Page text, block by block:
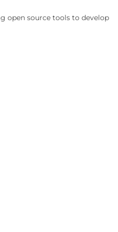
open source tools to develop